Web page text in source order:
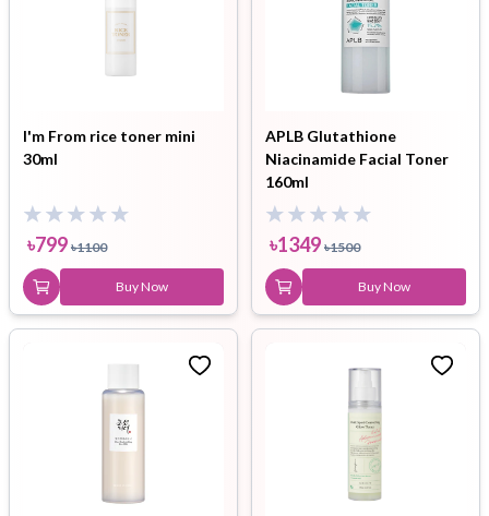
I'm From rice toner mini
30ml
৳799 ৳1100
Buy Now
APLB Glutathione
Niacinamide Facial Toner
160ml
৳1349 ৳1500
Buy Now